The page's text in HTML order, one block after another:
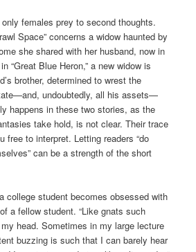
females prey to second thoughts.
Space” concerns a widow haunted by
she shared with her husband, now in
“Great Blue Heron,” a new widow is
brother, determined to wrest the
undoubtedly, all his assets—
happens in these two stories, as the
take hold, is not clear. Their trace
free to interpret. Letting readers “do
can be a strength of the short
college student becomes obsessed with
a fellow student. “Like gnats such
head. Sometimes in my large lecture
buzzing is such that I can barely hear